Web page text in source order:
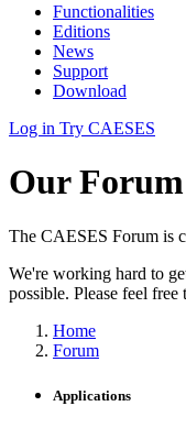
Functionalities
Editions
News
Support
Download
Log in Try CAESES
Our
The CAESES Forum is
We're working hard to
possible. Please feel
Home
Forum
Applications